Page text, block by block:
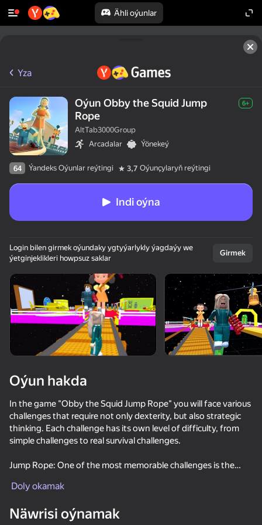
Ähli oýunlar
Yza
Oýun Obby the Squid Jump
Rope
6+
AltTab3000Group
Arcadalar
Ýönekeý
64 Ýandeks Oýunlar reýtingi 3,7 Oýunçylaryň reýtingi
Indi oýna
Login bilen girmek oýundaky ygtyýarlykly ýagdaýy we
ýetginjeklikleri howpsuz saklar
Girmek
Oýun hakda
In the game "Obby the Squid Jump Rope" you will face various
challenges that require not only dexterity, but also strategic
thinking. Each challenge has its own level of difficulty, from
simple challenges to real survival challenges.
Jump Rope: One of the most memorable challenges is the
avoid falling. Not only speed is important here, but also the
Doly okamak
Näwrisi oýnamak